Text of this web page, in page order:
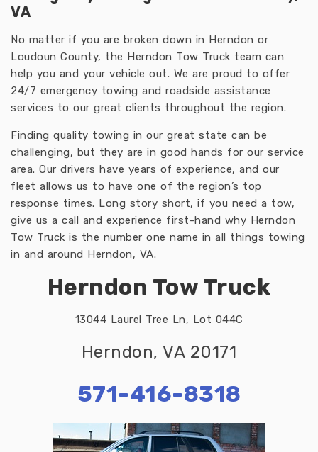
VA
No matter if you are broken down in Herndon or
Loudoun County, the Herndon Tow Truck team can
help you and your vehicle out. We are proud to offer
24/7 emergency towing and roadside assistance
services to our great clients throughout the region.
Finding quality towing in our great state can be
challenging, but they are in good hands for our service
area. Our drivers have years of experience, and our
fleet allows us to have one of the region’s top
response times. Long story short, if you need a tow,
give us a call and experience first-hand why Herndon
Tow Truck is the number one name in all things towing
in and around Herndon, VA.
Herndon Tow Truck
13044 Laurel Tree Ln, Lot 044C
Herndon, VA 20171
571-416-8318